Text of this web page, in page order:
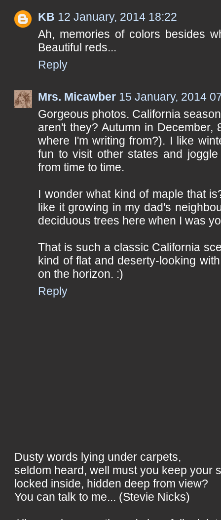
KB 12 January, 2014 18:22
Ah, memories of colors besides
Beautiful reds...
Reply
Mrs. Micawber 15 January, 2014
Gorgeous photos. California
aren't they? Autumn in December,
where I'm writing from?). I like
fun to visit other states and
from time to time.
I wonder what kind of maple that
like it growing in my dad's
deciduous trees here when I was
That is such a classic California
kind of flat and deserty-looking
on the horizon. :)
Reply
Dusty words lying under carpets,
seldom heard, well must you keep your
locked inside, hidden deep from view?
You can talk to me... (Stevie Nicks)